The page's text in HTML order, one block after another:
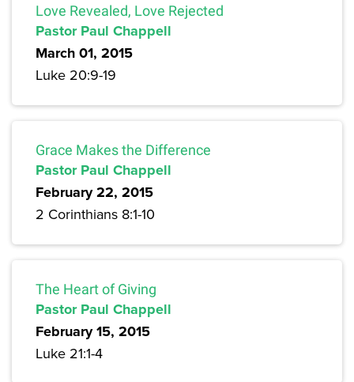
Love Revealed, Love Rejected
Pastor Paul Chappell
March 01, 2015
Luke 20:9-19
Grace Makes the Difference
Pastor Paul Chappell
February 22, 2015
2 Corinthians 8:1-10
The Heart of Giving
Pastor Paul Chappell
February 15, 2015
Luke 21:1-4